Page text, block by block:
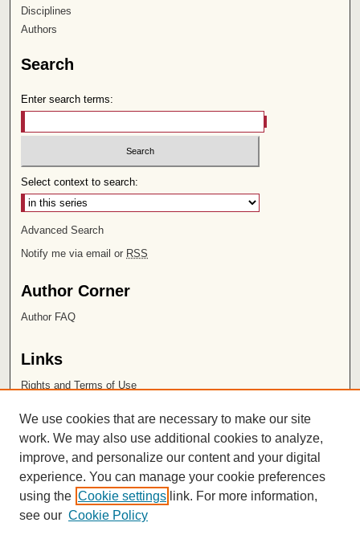
Disciplines
Authors
Search
Enter search terms:
Select context to search:
Advanced Search
Notify me via email or RSS
Author Corner
Author FAQ
Links
Rights and Terms of Use
Chapman University
ISSN 2572-1496
We use cookies that are necessary to make our site
work. We may also use additional cookies to analyze,
improve, and personalize our content and your digital
experience. You can manage your cookie preferences
using the Cookie settings link. For more information,
see our Cookie Policy